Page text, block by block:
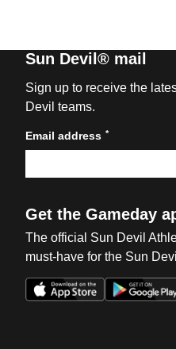
Sun Devil® mail
Sign up to receive the
Devil teams.
Email address *
Get the Gameday
The official Sun Devil
must-have for the Sun